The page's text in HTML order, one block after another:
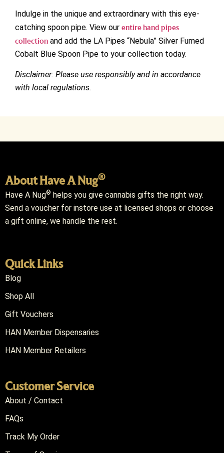
Indulge in the unique and extraordinary with this eye-
catching spoon pipe. View our entire hand pipes
collection and add the LA Pipes “Nebula” Silver Fumed
Cobalt Blue Spoon Pipe to your collection today.
Disclaimer: Please use responsibly and in accordance
with local regulations.
About Have A Nug®
Have A Nug® helps you give cannabis gifts the right way.
Send a voucher for instore use at licensed shops or choose
a gift online, we handle the rest.
Quick Links
Blog
Shop All
Gift Vouchers
HAN Member Dispensaries
HAN Member Retailers
Customer Service
About / Contact
FAQs
Track My Order